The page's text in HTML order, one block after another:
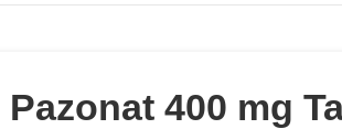
Pazonat 400 mg